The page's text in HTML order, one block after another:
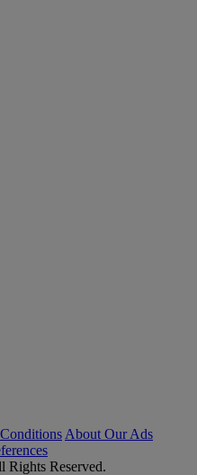
About Our Ads
Reserved.